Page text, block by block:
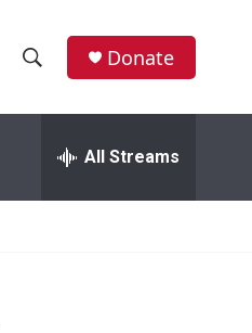
h
w
e
h
Donate
All Streams